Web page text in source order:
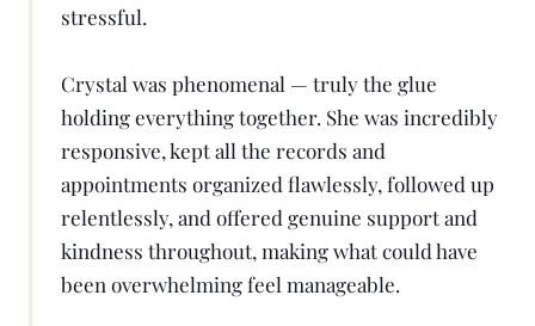
stressful.
Crystal was phenomenal — truly the glue
holding everything together. She was incredibly
responsive, kept all the records and
appointments organized flawlessly, followed up
relentlessly, and offered genuine support and
kindness throughout, making what could have
been overwhelming feel manageable.